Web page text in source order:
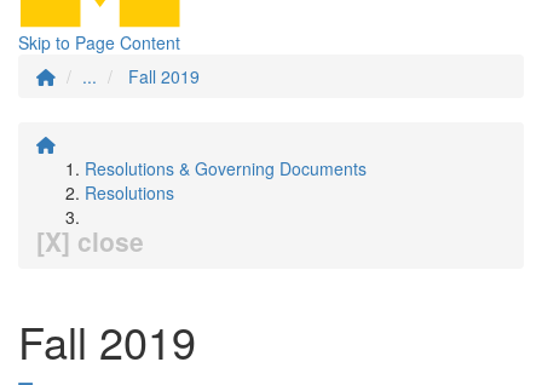
Skip to Page Content
...
Fall 2019
Resolutions & Governing Documents
Resolutions
[X] close
Fall 2019